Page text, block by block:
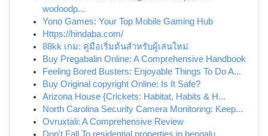
wodoodp...
Yono Games: Your Top Mobile Gaming Hub
Https://hindaba.com/
88kk เกม: คู่มือเริ่มต้นสำหรับผู้เล่นใหม่
Buy Pregabalin Online: A Comprehensive Handbook
Feeling Bored Busters: Enjoyable Things To Do A...
Buy Original copyright Online: Is It Safe?
Arizona House {Crickets: Habitat, Habits & H...
North Carolina Security Camera Monitoring: Keep...
Ovruxtali: A Comprehensive Review